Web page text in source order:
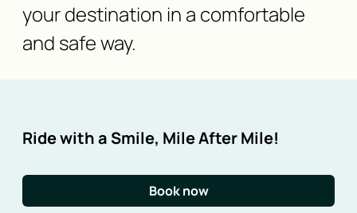
your destination in a comfortable
and safe way.
Ride with a Smile, Mile After Mile!
Book now